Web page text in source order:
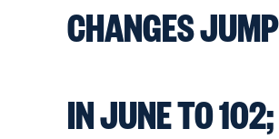
CHANGES
IN JUNE TO 102;